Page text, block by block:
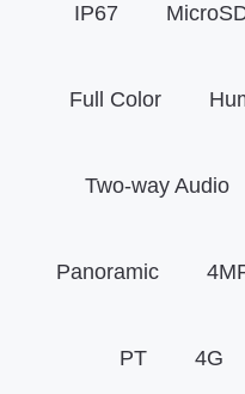
IP67
Full Color
Two-way Audio
Panoramic
PT 4G